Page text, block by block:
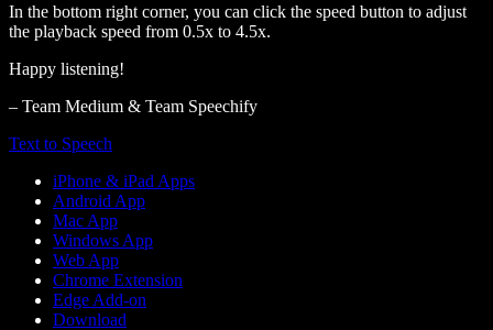
In the bottom right corner, you can click the speed button to adjust
the playback speed from 0.5x to 4.5x.
Happy listening!
– Team Medium & Team Speechify
Text to Speech
iPhone & iPad Apps
Android App
Mac App
Windows App
Web App
Chrome Extension
Edge Add-on
Download